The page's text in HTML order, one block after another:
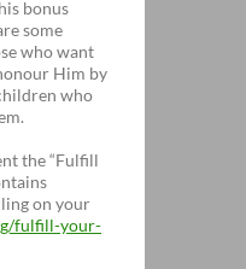
bonus
some
who want
Him by
who
the “Fulfill
on your
fulfill-your-